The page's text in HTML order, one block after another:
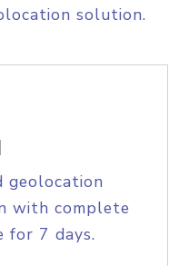
solution.
geolocation
with complete
for 7 days.